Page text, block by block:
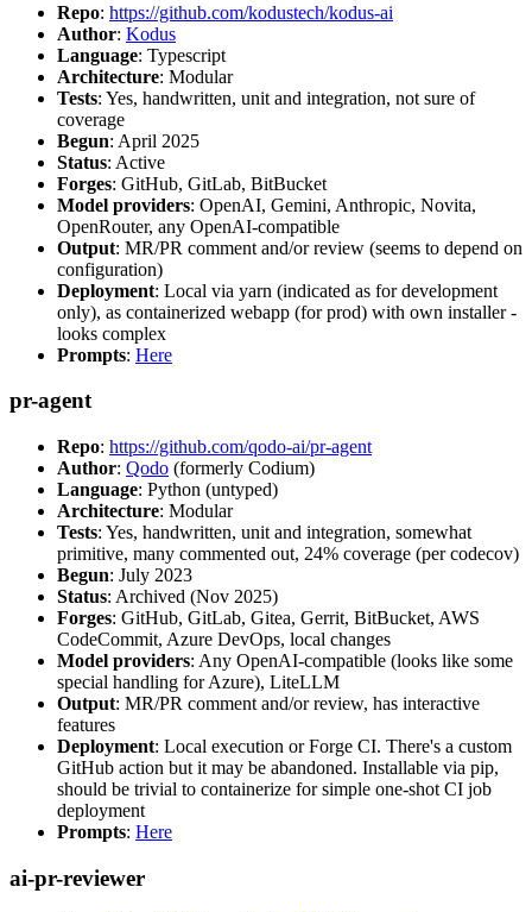
Repo: https://github.com/kodustech/kodus-ai
Author: Kodus
Language: Typescript
Architecture: Modular
Tests: Yes, handwritten, unit and integration, not sure of
coverage
Begun: April 2025
Status: Active
Forges: GitHub, GitLab, BitBucket
Model providers: OpenAI, Gemini, Anthropic, Novita,
OpenRouter, any OpenAI-compatible
Output: MR/PR comment and/or review (seems to depend on
configuration)
Deployment: Local via yarn (indicated as for development
only), as containerized webapp (for prod) with own installer -
looks complex
Prompts: Here
pr-agent
Repo: https://github.com/qodo-ai/pr-agent
Author: Qodo (formerly Codium)
Language: Python (untyped)
Architecture: Modular
Tests: Yes, handwritten, unit and integration, somewhat
primitive, many commented out, 24% coverage (per codecov)
Begun: July 2023
Status: Archived (Nov 2025)
Forges: GitHub, GitLab, Gitea, Gerrit, BitBucket, AWS
CodeCommit, Azure DevOps, local changes
Model providers: Any OpenAI-compatible (looks like some
special handling for Azure), LiteLLM
Output: MR/PR comment and/or review, has interactive
features
Deployment: Local execution or Forge CI. There's a custom
GitHub action but it may be abandoned. Installable via pip,
should be trivial to containerize for simple one-shot CI job
deployment
Prompts: Here
ai-pr-reviewer